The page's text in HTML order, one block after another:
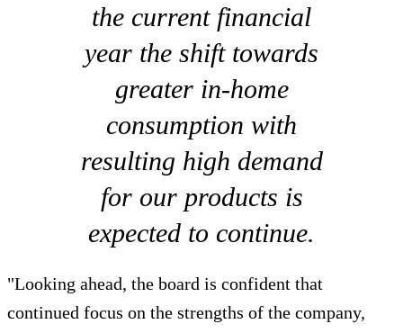
the current financial
year the shift towards
greater in-home
consumption with
resulting high demand
for our products is
expected to continue.
"Looking ahead, the board is confident that
continued focus on the strengths of the company,